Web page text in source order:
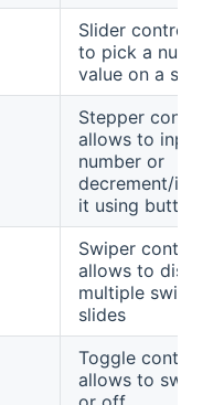
Slider control,
to pick a
value on a scale
Stepper control,
allows to input
number or
decrement/
it using buttons
Swiper control,
allows to
multiple
slides
Toggle control,
allows to